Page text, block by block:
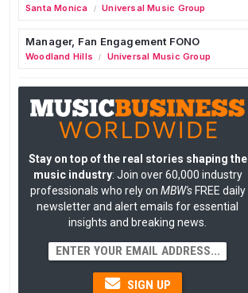
Santa Monica / Universal Music Group
Manager, Fan Engagement FONO
Woodland Hills / Universal Music Group
Stay on top of the real stories shaping the
music industry: Join over 60,000 industry
professionals who rely on MBW'sFREE daily
newsletter and alert emails for essential
insights and breaking news.
SIGN UP